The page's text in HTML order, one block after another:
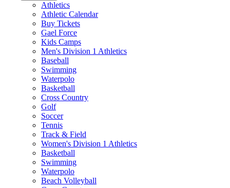
Athletics
Athletic Calendar
Buy Tickets
Gael Force
Kids Camps
Men's Division 1 Athletics
Baseball
Swimming
Waterpolo
Basketball
Cross Country
Golf
Soccer
Tennis
Track & Field
Women's Division 1 Athletics
Basketball
Swimming
Waterpolo
Beach Volleyball